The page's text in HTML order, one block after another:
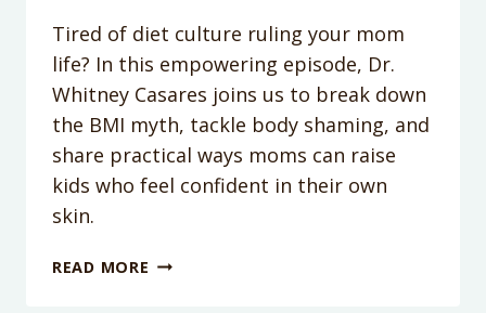
Tired of diet culture ruling your mom
life? In this empowering episode, Dr.
Whitney Casares joins us to break down
the BMI myth, tackle body shaming, and
share practical ways moms can raise
kids who feel confident in their own
skin.
READ MORE PODCAST